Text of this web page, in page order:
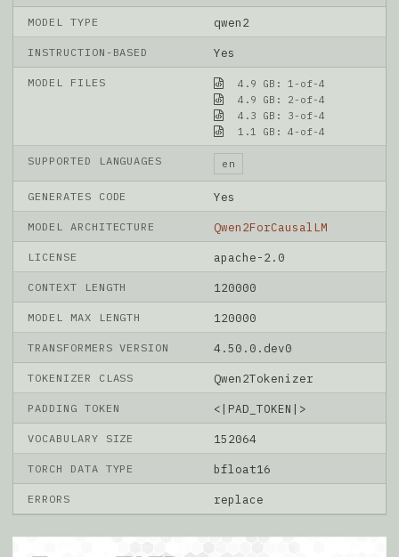
MODEL TYPE qwen2
INSTRUCTION-BASED Yes
MODEL FILES
4.9 GB: 1-of-4
4.9 GB: 2-of-4
4.3 GB: 3-of-4
1.1 GB: 4-of-4
SUPPORTED LANGUAGES en
GENERATES CODE Yes
MODEL ARCHITECTURE Qwen2ForCausalLM
LICENSE apache-2.0
CONTEXT LENGTH 120000
MODEL MAX LENGTH 120000
TRANSFORMERS VERSION 4.50.0.dev0
TOKENIZER CLASS Qwen2Tokenizer
PADDING TOKEN <|PAD_TOKEN|>
VOCABULARY SIZE 152064
TORCH DATA TYPE bfloat16
ERRORS replace